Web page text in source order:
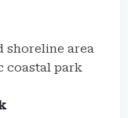
shoreline area
coastal park